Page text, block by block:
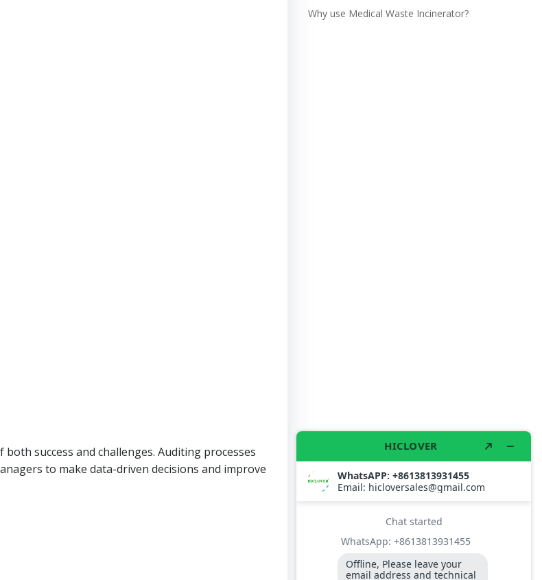
success and challenges. Auditing processes
to make data-driven decisions and improve
Why use Medical Waste Incinerator?